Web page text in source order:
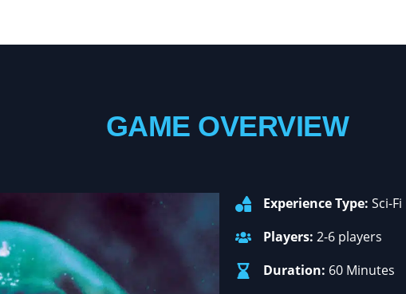
GAME OVERVIEW
Experience Type: Sci-
Players: 2-6 players
Duration: 60 Minutes